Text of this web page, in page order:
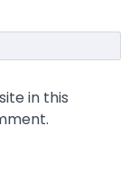
in this